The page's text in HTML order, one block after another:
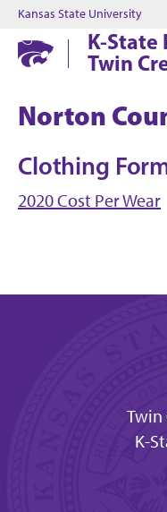
Kansas State University
K-State
Twin
Norton
Clothing
2020 Cost Per Wear
Twin
K-